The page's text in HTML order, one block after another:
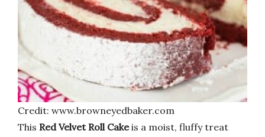
Credit: www.browneyedbaker.com
This Red Velvet Roll Cakeis a moist, fluffy treat